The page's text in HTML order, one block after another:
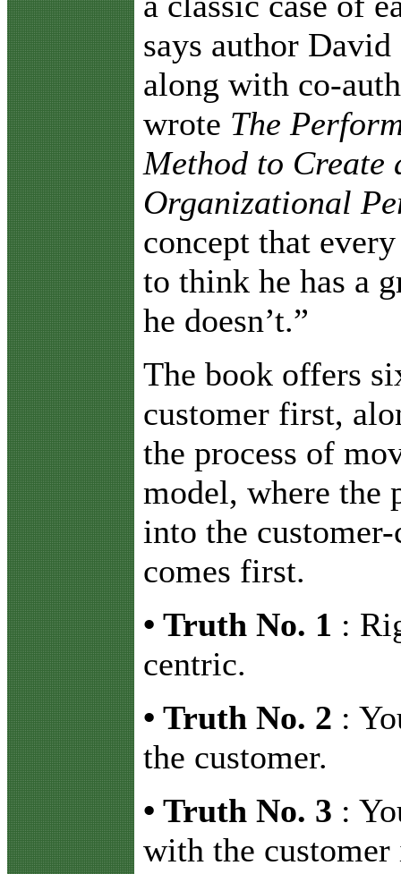
says author
along with co-
wrote The
Method to Create
Organizational
concept that
to think he has a
he doesn’t.”
The book offers
customer first,
the process of
model, where the
into the
comes first.
• Truth No. 1 :
centric.
• Truth No. 2 :
the customer.
• Truth No. 3 :
with the